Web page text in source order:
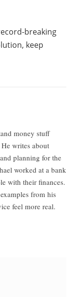
breaking
keep
money stuff
writes about
planning for the
worked at a bank
with their finances.
from his
feel more real.